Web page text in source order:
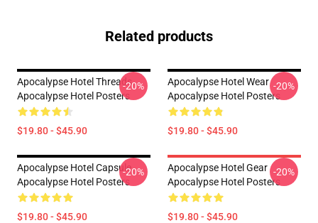
Related products
Apocalypse Hotel Threads
Apocalypse Hotel Posters
$19.80 - $45.90
-20%
Apocalypse Hotel Wear
Apocalypse Hotel Posters
$19.80 - $45.90
-20%
Apocalypse Hotel Capsule
Apocalypse Hotel Posters
$19.80 - $45.90
-20%
Apocalypse Hotel Gear
Apocalypse Hotel Posters
$19.80 - $45.90
-20%